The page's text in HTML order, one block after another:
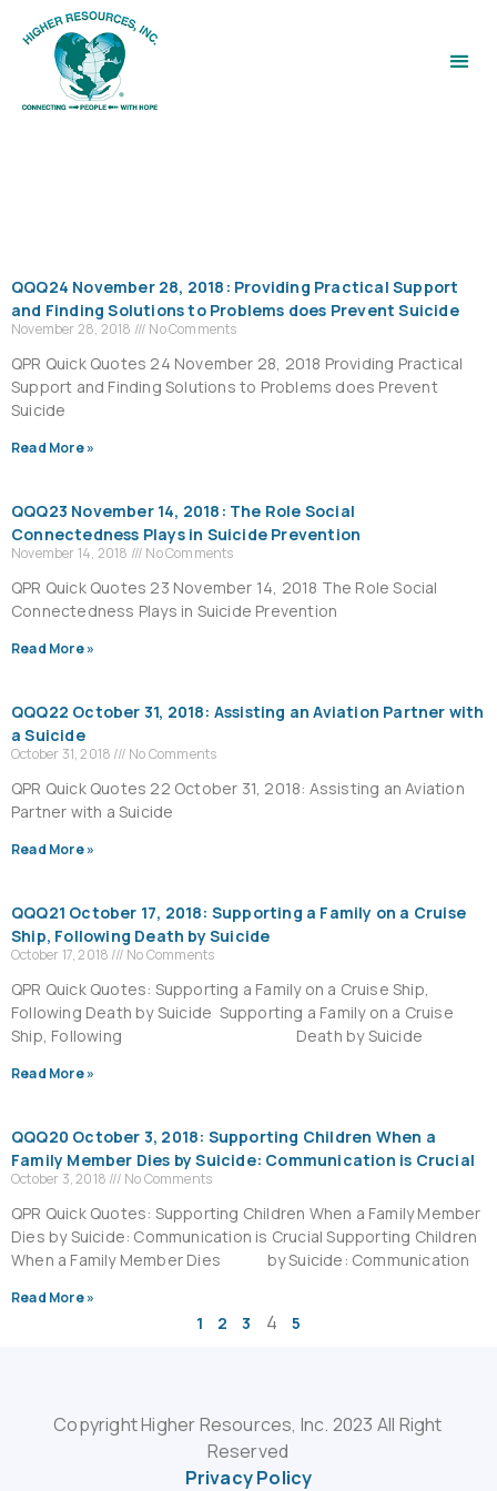
QQQ24 November 28, 2018: Providing Practical Support
and Finding Solutions to Problems does Prevent Suicide
November 28, 2018 No Comments
QPR Quick Quotes 24 November 28, 2018 Providing Practical
Support and Finding Solutions to Problems does Prevent
Suicide
Read More »
QQQ23 November 14, 2018: The Role Social
Connectedness Plays in Suicide Prevention
November 14, 2018 No Comments
QPR Quick Quotes 23 November 14, 2018 The Role Social
Connectedness Plays in Suicide Prevention
Read More »
QQQ22 October 31, 2018: Assisting an Aviation Partner with
a Suicide
October 31, 2018 No Comments
QPR Quick Quotes 22 October 31, 2018: Assisting an Aviation
Partner with a Suicide
Read More »
QQQ21 October 17, 2018: Supporting a Family on a Cruise
Ship, Following Death by Suicide
October 17, 2018 No Comments
QPR Quick Quotes: Supporting a Family on a Cruise Ship,
Following Death by Suicide Supporting a Family on a Cruise
Ship, Following Death by Suicide
Read More »
QQQ20 October 3, 2018: Supporting Children When a
Family Member Dies by Suicide: Communication is Crucial
October 3, 2018 No Comments
QPR Quick Quotes: Supporting Children When a Family Member
Dies by Suicide: Communication is Crucial Supporting Children
When a Family Member Dies by Suicide: Communication
Read More »
1 2 3 4 5
Copyright Higher Resources, Inc. 2023 All Right
Reserved
Privacy Policy